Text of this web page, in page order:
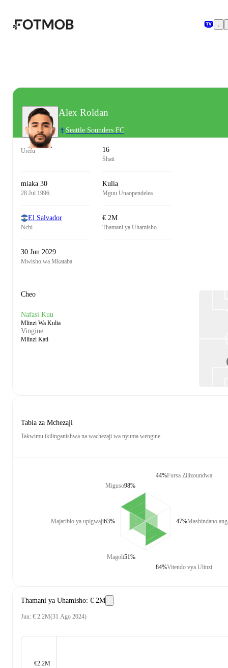
Alex Roldan
Seattle Sounders FC
Urefu 16
Shati
miaka 30
28 Jul 1996
Kulia
Mguu Unaopendelea
El Salvador
Nchi
€ 2M
Thamani ya Uhamisho
30 Jun 2029
Mwisho wa Mkataba
Cheo
Nafasi Kuu
Mlinzi Wa Kulia
Vingine
Mlinzi Kati
Tabia za Mchezaji
Takwimu ikilinganishwa na wachezaji wa nyuma wengine
Miguso98%
Majaribio ya upigwaji63%
Magoli51%
Fursa Zilizoundwa
44%
Mashindano
47%
Vitendo vya Ulinzi
84%
Thamani ya Uhamisho: € 2M
Juu: € 2.2M(31 Ago 2024)
€2.2M